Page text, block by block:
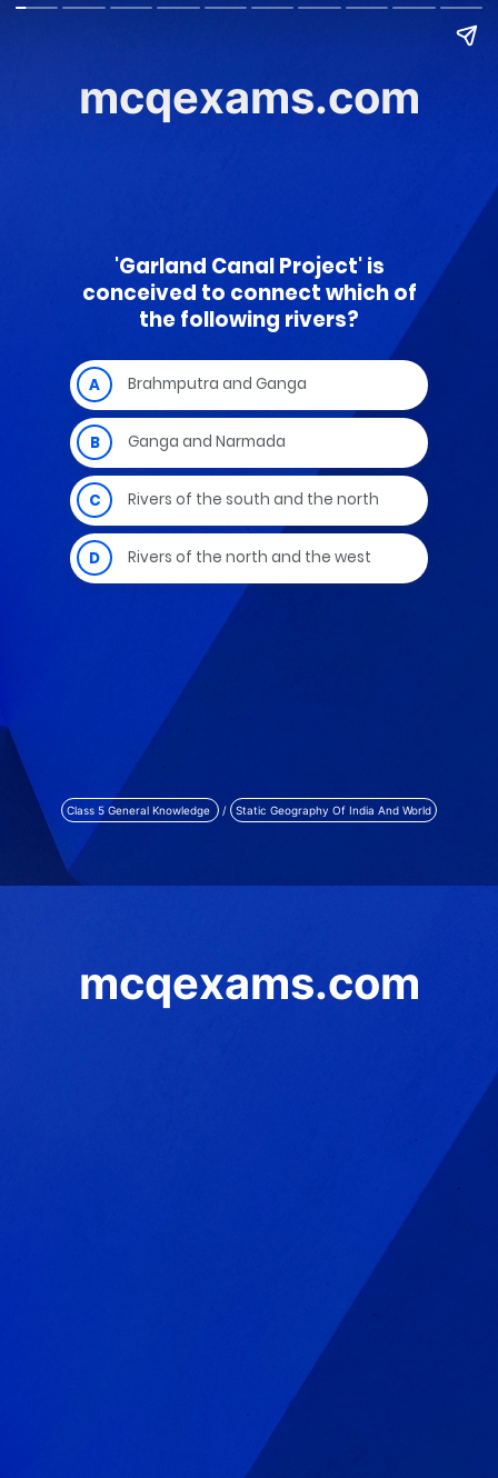
mcqexams.com
Class 5 General Knowledge / Static Geography Of India And World
mcqexams.com